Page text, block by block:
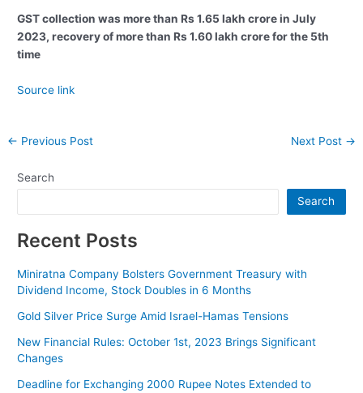
GST collection was more than Rs 1.65 lakh crore in July
2023, recovery of more than Rs 1.60 lakh crore for the 5th
time
Source link
Post
← Previous Post Next Post →
Search
Search
Recent Posts
Miniratna Company Bolsters Government Treasury with
Dividend Income, Stock Doubles in 6 Months
Gold Silver Price Surge Amid Israel-Hamas Tensions
New Financial Rules: October 1st, 2023 Brings Significant
Changes
Deadline for Exchanging 2000 Rupee Notes Extended to